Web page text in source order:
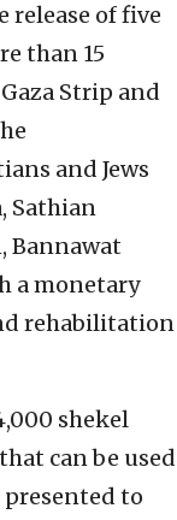
release of five
than 15
Strip and
and Jews
Sathian
Bannawat
a monetary
rehabilitation
shekel
can be used
to